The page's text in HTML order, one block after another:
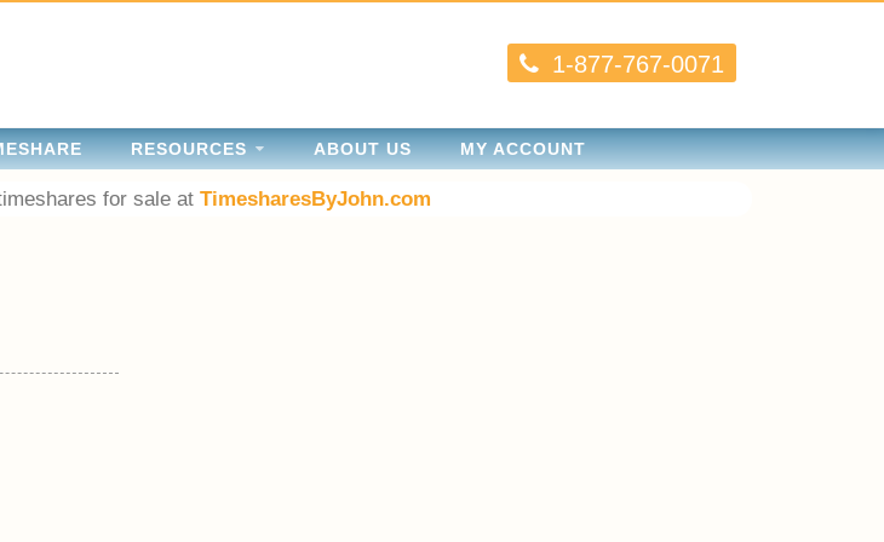
1-877-767-0071
RESOURCES ABOUT US MY ACCOUNT
for sale atTimesharesByJohn.com